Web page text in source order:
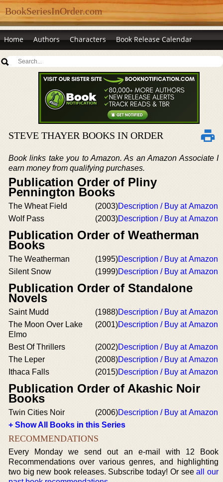
BookSeriesInOrder.com
Home Authors Characters Book Release Calendar
STEVE THAYER BOOKS IN ORDER
Book links take you to Amazon. As an Amazon Associate I
earn money from qualifying purchases.
Publication Order of Pliny
Pennington Books
The Wheat Field (2003)Description / Buy at Amazon
Wolf Pass
(2003)Description / Buy at Amazon
Publication Order of Weatherman
Books
The Weatherman (1995)Description / Buy at Amazon
Silent Snow
(1999)Description / Buy at Amazon
Publication Order of Standalone
Novels
Saint Mudd (1988)Description / Buy at Amazon
The Moon Over Lake
Elmo
(2001)Description / Buy at Amazon
Best Of Thrillers (2002)Description / Buy at Amazon
The Leper
(2008)Description / Buy at Amazon
Ithaca Falls
(2015)Description / Buy at Amazon
Publication Order of Akashic Noir
Books
Twin Cities Noir (2006)Description / Buy at Amazon
+ Show All Books in this Series
RECOMMENDATIONS
Every Monday we send out an e-mail with 12 Book
Recommendations over various genres, and highlighting
two big new book releases. Subscribe today! Or seeall our